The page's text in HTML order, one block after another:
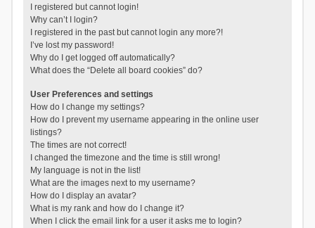
I registered but cannot login!
Why can’t I login?
I registered in the past but cannot login any more?!
I’ve lost my password!
Why do I get logged off automatically?
What does the “Delete all board cookies” do?
User Preferences and settings
How do I change my settings?
How do I prevent my username appearing in the online user
listings?
The times are not correct!
I changed the timezone and the time is still wrong!
My language is not in the list!
What are the images next to my username?
How do I display an avatar?
What is my rank and how do I change it?
When I click the email link for a user it asks me to login?